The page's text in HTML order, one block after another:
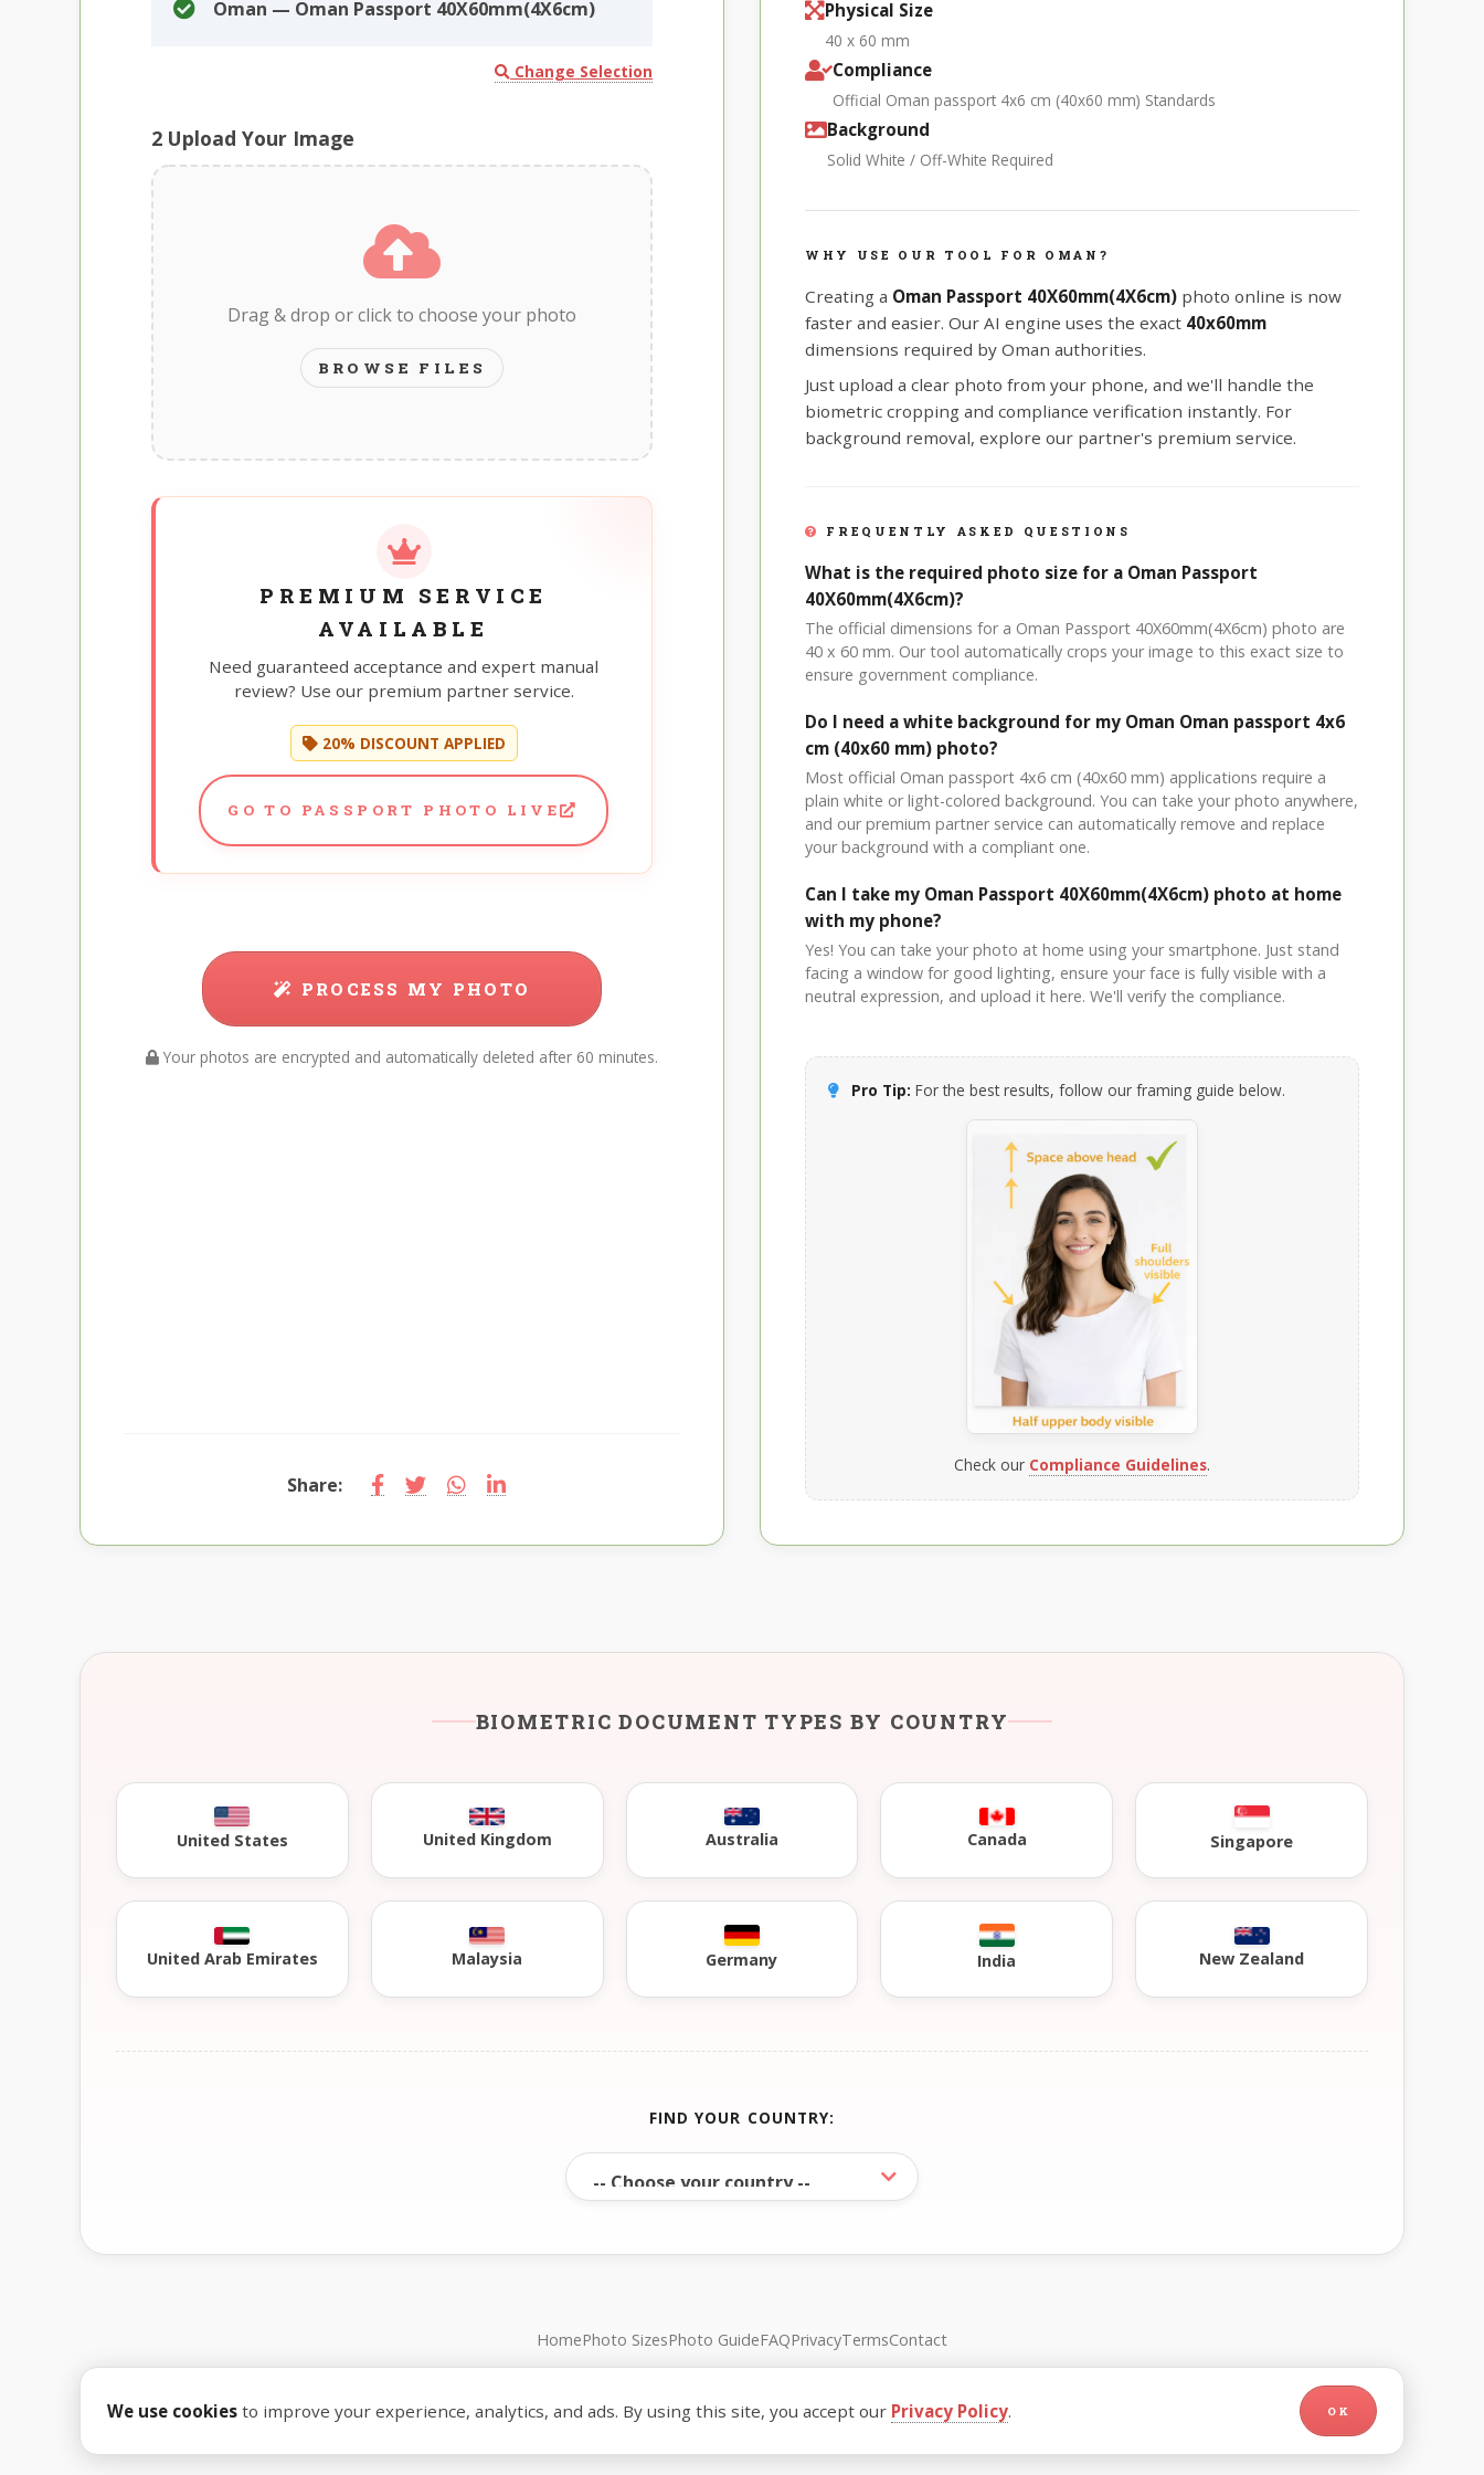
Oman — Oman Passport 40X60mm(4X6cm)
Change Selection
2 Upload Your Image
Drag & drop or click to choose your photo
BROWSE FILES
PREMIUM SERVICE
AVAILABLE
Need guaranteed acceptance and expert manual
review? Use our premium partner service.
20% DISCOUNT APPLIED
GO TO PASSPORT PHOTO LIVE
PROCESS MY PHOTO
Your photos are encrypted and automatically deleted after 60 minutes.
Share:
Physical Size
40 x 60 mm
Compliance
Official Oman passport 4x6 cm (40x60 mm) Standards
Background
Solid White / Off-White Required
WHY USE OUR TOOL FOR OMAN?
Creating a Oman Passport 40X60mm(4X6cm) photo online is now
faster and easier. Our AI engine uses the exact 40x60mm
dimensions required by Oman authorities.
Just upload a clear photo from your phone, and we'll handle the
biometric cropping and compliance verification instantly. For
background removal, explore our partner's premium service.
FREQUENTLY ASKED QUESTIONS
What is the required photo size for a Oman Passport
40X60mm(4X6cm)?
The official dimensions for a Oman Passport 40X60mm(4X6cm) photo are
40 x 60 mm. Our tool automatically crops your image to this exact size to
ensure government compliance.
Do I need a white background for my Oman Oman passport 4x6
cm (40x60 mm) photo?
Most official Oman passport 4x6 cm (40x60 mm) applications require a
plain white or light-colored background. You can take your photo anywhere,
and our premium partner service can automatically remove and replace
your background with a compliant one.
Can I take my Oman Passport 40X60mm(4X6cm) photo at home
with my phone?
Yes! You can take your photo at home using your smartphone. Just stand
facing a window for good lighting, ensure your face is fully visible with a
neutral expression, and upload it here. We'll verify the compliance.
Pro Tip: For the best results, follow our framing guide below.
Check our Compliance Guidelines.
BIOMETRIC DOCUMENT TYPES BY COUNTRY
United States United Kingdom Australia Canada Singapore
United Arab Emirates Malaysia Germany India New Zealand
FIND YOUR COUNTRY:
HomePhoto SizesPhoto GuideFAQPrivacyTermsContact
We use cookies to improve your experience, analytics, and ads. By using this site, you accept our Privacy Policy. OK